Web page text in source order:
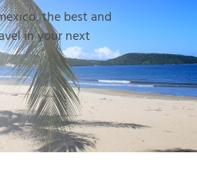
the best and
in your next